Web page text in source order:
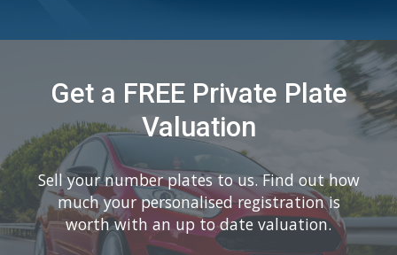
Get a FREE Private Plate
Valuation
Sell your number plates to us. Find out how
much your personalised registration is
worth with an up to date valuation.